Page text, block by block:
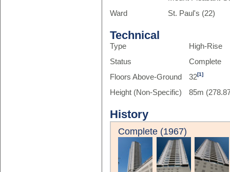
Ward
St. Paul's (22)
Technical
Type
High-Rise
Status
Complete
Floors Above-Ground
32[1]
Height (Non-Specific) 85m
History
Complete (1967)